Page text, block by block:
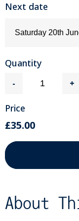
Next date
Quantity
- +
Price
£35.00
About